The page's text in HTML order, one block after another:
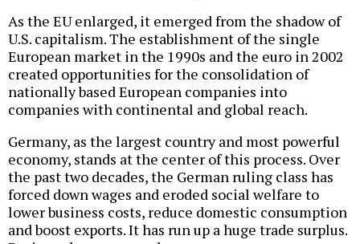
As the EU enlarged, it emerged from the shadow of
U.S. capitalism. The establishment of the single
European market in the 1990s and the euro in 2002
created opportunities for the consolidation of
nationally based European companies into
companies with continental and global reach.
Germany, as the largest country and most powerful
economy, stands at the center of this process. Over
the past two decades, the German ruling class has
forced down wages and eroded social welfare to
lower business costs, reduce domestic consumption
and boost exports. It has run up a huge trade surplus.